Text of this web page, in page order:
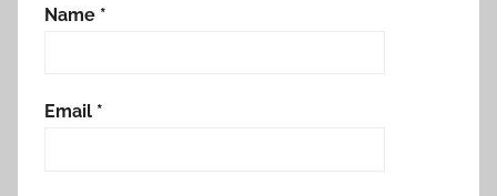
Name *
Email *